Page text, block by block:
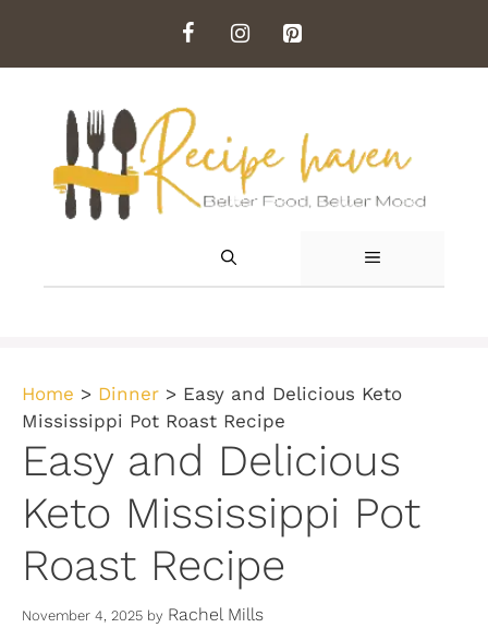
content
MENU
Home > Dinner > Easy and Delicious Keto
Mississippi Pot Roast Recipe
Easy and Delicious
Keto Mississippi Pot
Roast Recipe
November 4, 2025 by Rachel Mills